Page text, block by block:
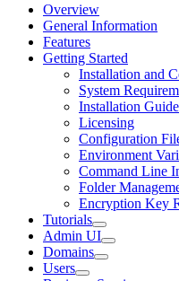
Overview
General Information
Features
Getting Started
Installation and
System
Installation
Licensing
Configuration
Environment
Command Line
Folder
Encryption Key
Tutorials
Admin UI
Domains
Users